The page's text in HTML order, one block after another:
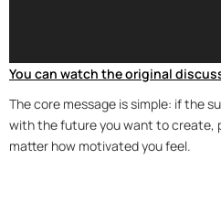
You can watch the original
The core message is simple: if the
with the future you want to create,
matter how motivated you feel.